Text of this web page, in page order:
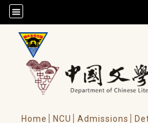
/accesskey"" title="Toolbar">:::
Home│ NCU│ Admissions│